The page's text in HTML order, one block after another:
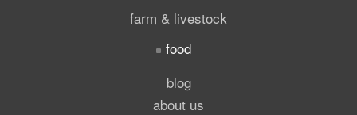
farm & livestock
food
blog
about us